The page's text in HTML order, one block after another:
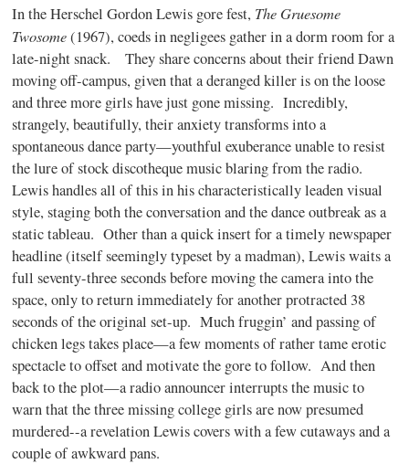
In the Herschel Gordon Lewis gore fest, The Gruesome
Twosome(1967), coeds in negligees gather in a dorm room for a
late-night snack. They share concerns about their friend Dawn
moving off-campus, given that a deranged killer is on the loose
and three more girls have just gone missing. Incredibly,
strangely, beautifully, their anxiety transforms into a
spontaneous dance party—youthful exuberance unable to resist
the lure of stock discotheque music blaring from the radio.
Lewis handles all of this in his characteristically leaden visual
style, staging both the conversation and the dance outbreak as a
static tableau. Other than a quick insert for a timely newspaper
headline (itself seemingly typeset by a madman), Lewis waits a
full seventy-three seconds before moving the camera into the
space, only to return immediately for another protracted 38
seconds of the original set-up. Much fruggin’ and passing of
chicken legs takes place—a few moments of rather tame erotic
spectacle to offset and motivate the gore to follow. And then
back to the plot—a radio announcer interrupts the music to
warn that the three missing college girls are now presumed
murdered--a revelation Lewis covers with a few cutaways and a
couple of awkward pans.